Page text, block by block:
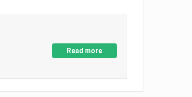
Read more